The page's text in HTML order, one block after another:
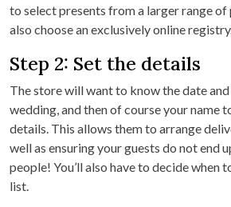
to select presents from a larger range of
also choose an exclusively online
Step 2: Set the details
The store will want to know the date
wedding, and then of course your name
details. This allows them to arrange
well as ensuring your guests do not end
people! You’ll also have to decide when
list.